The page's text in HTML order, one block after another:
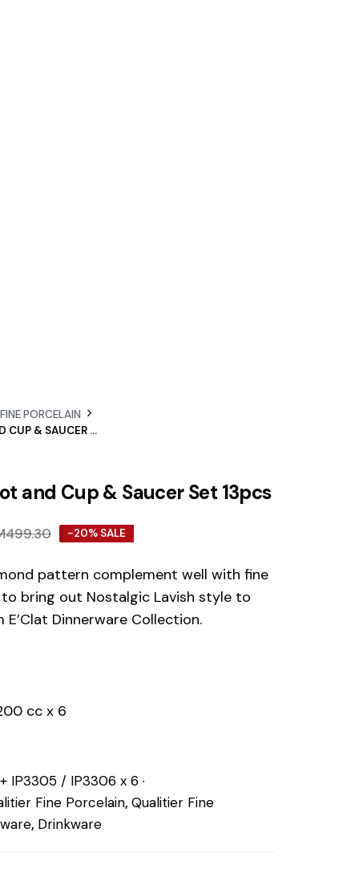
PORCELAIN
E’CLAT TEAPOT AND CUP & SAUCER SET 13PCS
and Cup & Saucer Set 13pcs
499.30 -20% SALE
pattern complement well with fine
bring out Nostalgic Lavish style to
Dinnerware Collection.
cc x 6
IP3305 / IP3306 x 6
Fine Porcelain, Qualitier Fine
, Drinkware